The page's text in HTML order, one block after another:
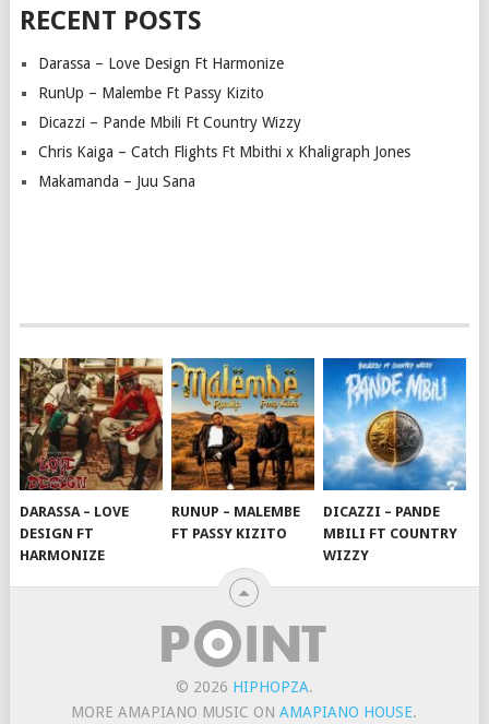
RECENT POSTS
Darassa – Love Design Ft Harmonize
RunUp – Malembe Ft Passy Kizito
Dicazzi – Pande Mbili Ft Country Wizzy
Chris Kaiga – Catch Flights Ft Mbithi x Khaligraph Jones
Makamanda – Juu Sana
DARASSA – LOVE
DESIGN FT
HARMONIZE
RUNUP – MALEMBE
FT PASSY KIZITO
DICAZZI – PANDE
MBILI FT COUNTRY
WIZZY
© 2026 HIPHOPZA.
MORE AMAPIANO MUSIC ONAMAPIANO HOUSE.